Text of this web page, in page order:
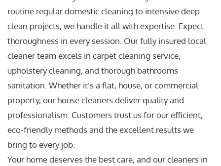
routine regular domestic cleaning to intensive deep
clean projects, we handle it all with expertise. Expect
thoroughness in every session. Our fully insured local
cleaner team excels in carpet cleaning service,
upholstery cleaning, and thorough bathrooms
sanitation. Whether it’s a flat, house, or commercial
property, our house cleaners deliver quality and
professionalism. Customers trust us for our efficient,
eco-friendly methods and the excellent results we
bring to every job.
Your home deserves the best care, and our cleaners in